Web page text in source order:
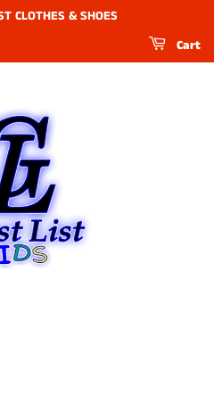
CLOTHES & SHOES
Cart